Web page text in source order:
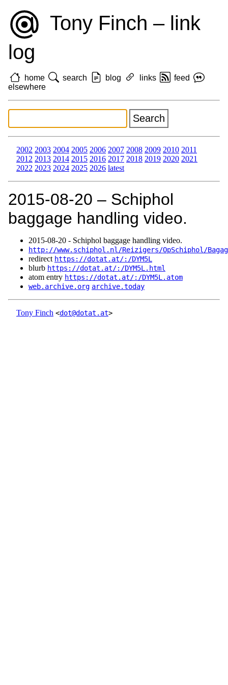
Tony Finch – link
log
home search blog links
feed
elsewhere
2002 2003 2004 2005 2006 2007 2008 2009 2010 2011
2012 2013 2014 2015 2016 2017 2018 2019 2020 2021
2022 2023 2024 2025 2026 latest
2015‑08‑20 – Schiphol
baggage handling video.
2015‑08‑20 - Schiphol baggage handling video.
http://www.schiphol.nl/Reizigers/OpSchiphol/
redirect https://dotat.at/:/DYM5L
blurb https://dotat.at/:/DYM5L.html
atom entry https://dotat.at/:/DYM5L.atom
web.archive.org archive.today
Tony Finch <dot@dotat.at>